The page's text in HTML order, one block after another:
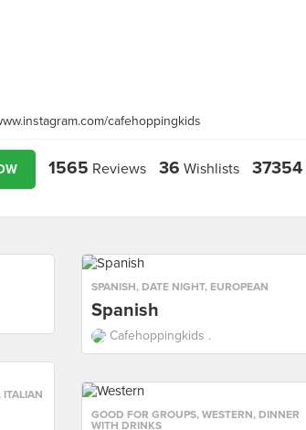
cafehoppingkids
1565 Reviews 36 Wishlists 37354
SPANISH, DATE NIGHT, EUROPEAN
Spanish
Cafehoppingkids .
, ITALIAN
GOOD FOR GROUPS, WESTERN, DINNER
WITH DRINKS